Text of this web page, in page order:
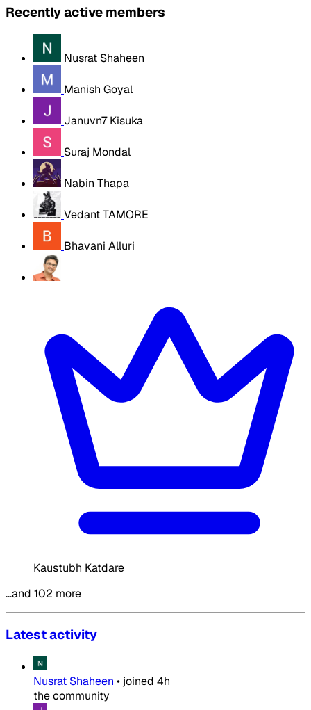
Recently active members
Nusrat Shaheen
Manish Goyal
Januvn7 Kisuka
Suraj Mondal
Nabin Thapa
Vedant TAMORE
Bhavani Alluri
Kaustubh Katdare
…and 102 more
Latest activity
Nusrat Shaheen • joined 4h
the community